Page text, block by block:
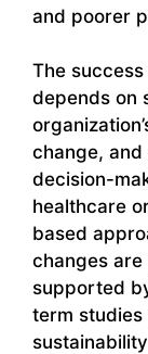
and poorer
The
depends on
change,
decision-
healthcare
based
changes
supported
term studies